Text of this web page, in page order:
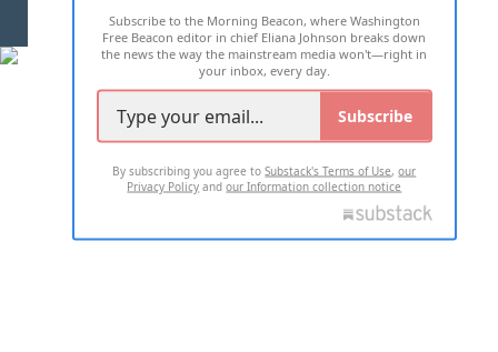
2026 ALL RIGHTS RESERVED
Subscribe to the Morning Beacon, where Washington
Free Beacon editor in chief Eliana Johnson breaks down
the news the way the mainstream media won't—right in
your inbox, every day.
Subscribe
By subscribing you agree toSubstack's Terms of Use,our
Privacy Policy andour Information collection notice